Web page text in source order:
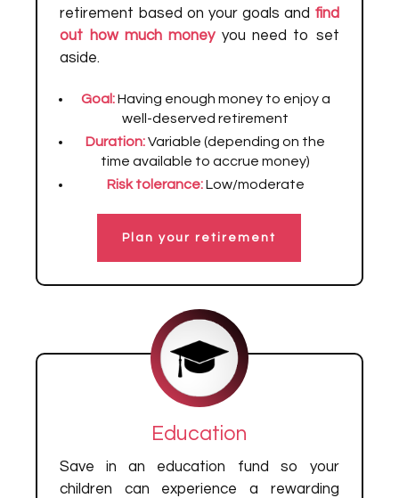
retirement based on your goals and find
out how much moneyyou need to set
aside.
Goal:Having enough money to enjoy a
well-deserved retirement
Duration:Variable (depending on the
time available to accrue money)
Risk tolerance:Low/moderate
Plan your retirement
Education
Save in an education fund so your
children can experience a rewarding